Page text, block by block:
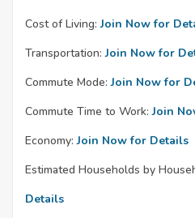
Cost of Living: Join Now for
Transportation: Join Now for
Commute Mode: Join Now for
Commute Time to Work: Join
Economy: Join Now for Details
Estimated Households by
Details